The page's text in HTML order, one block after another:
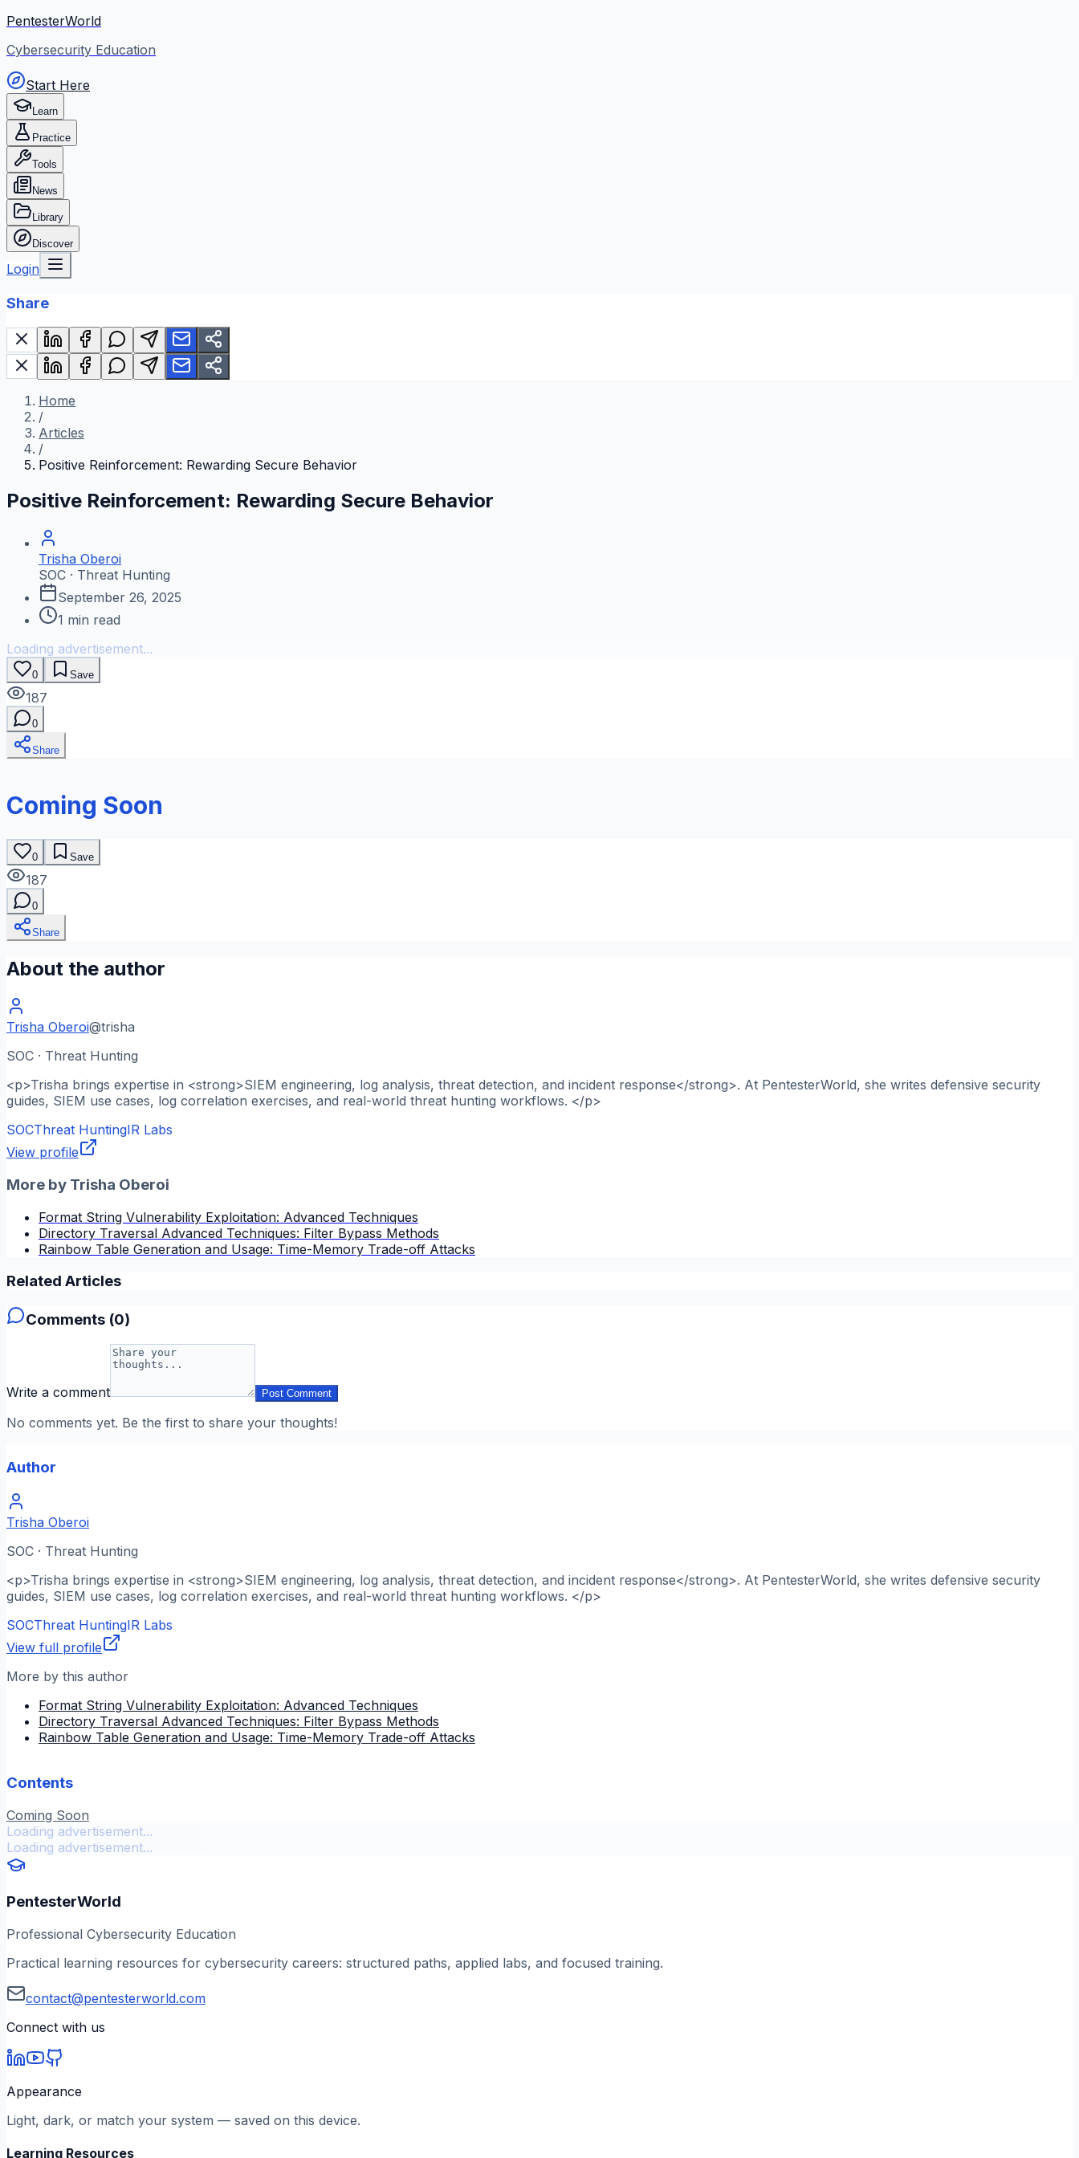
PentesterWorld
Cybersecurity Education
Start Here
Learn
Practice
Tools
News
Library
Discover
Login
Share
Home
/
Articles
/
Positive Reinforcement: Rewarding Secure Behavior
Positive Reinforcement: Rewarding Secure Behavior
Trisha Oberoi
SOC · Threat Hunting
September 26, 2025
1 min read
Loading advertisement...
0 Save
187
0
Share
Coming Soon
0 Save
187
0
Share
About the author
Trisha Oberoi@trisha
SOC · Threat Hunting
<p>Trisha brings expertise in <strong>SIEM engineering, log analysis, threat detection, and incident response</strong>. At PentesterWorld, she writes defensive security
guides, SIEM use cases, log correlation exercises, and real-world threat hunting workflows. </p>
SOCThreat HuntingIR Labs
View profile
More by Trisha Oberoi
Format String Vulnerability Exploitation: Advanced Techniques
Directory Traversal Advanced Techniques: Filter Bypass Methods
Rainbow Table Generation and Usage: Time-Memory Trade-off Attacks
Related Articles
Comments (0)
Write a comment Post Comment
No comments yet. Be the first to share your thoughts!
Author
Trisha Oberoi
SOC · Threat Hunting
<p>Trisha brings expertise in <strong>SIEM engineering, log analysis, threat detection, and incident response</strong>. At PentesterWorld, she writes defensive security
guides, SIEM use cases, log correlation exercises, and real-world threat hunting workflows. </p>
SOCThreat HuntingIR Labs
View full profile
More by this author
Format String Vulnerability Exploitation: Advanced Techniques
Directory Traversal Advanced Techniques: Filter Bypass Methods
Rainbow Table Generation and Usage: Time-Memory Trade-off Attacks
Contents
Coming Soon
Loading advertisement...
Loading advertisement...
PentesterWorld
Professional Cybersecurity Education
Practical learning resources for cybersecurity careers: structured paths, applied labs, and focused training.
contact@pentesterworld.com
Connect with us
Appearance
Light, dark, or match your system — saved on this device.
Learning Resources